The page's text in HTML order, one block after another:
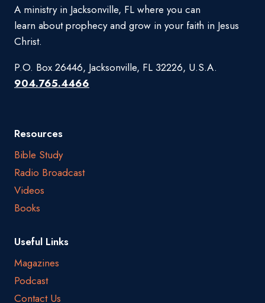
A ministry in Jacksonville, FL where you can
learn about prophecy and grow in your faith in Jesus
Christ.
P.O. Box 26446, Jacksonville, FL 32226, U.S.A.
904.765.4466
Resources
Bible Study
Radio Broadcast
Videos
Books
Useful Links
Magazines
Podcast
Contact Us